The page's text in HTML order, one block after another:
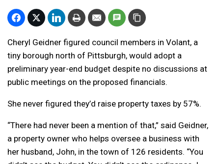
Cheryl Geidner figured council members in Volant, a
tiny borough north of Pittsburgh, would adopt a
preliminary year-end budget despite no discussions at
public meetings on the proposed financials.
She never figured they’d raise property taxes by 57%.
“There had never been a mention of that,” said Geidner,
a property owner who helps oversee a business with
her husband, John, in the town of 126 residents. “You